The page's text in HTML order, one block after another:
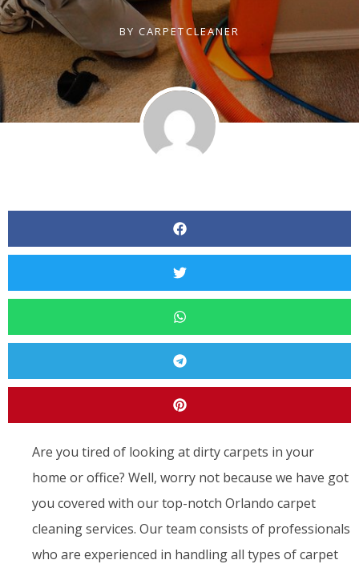
BY CARPETCLEANER
Are you tired of looking at dirty carpets in your
home or office? Well, worry not because we have got
you covered with our top-notch Orlando carpet
cleaning services. Our team consists of professionals
who are experienced in handling all types of carpet